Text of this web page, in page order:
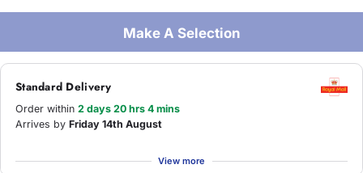
Make A Selection
Standard Delivery
Order within 2 days 20 hrs 4 mins
Arrives by Friday 14th August
View more